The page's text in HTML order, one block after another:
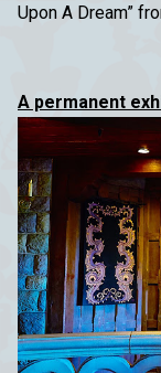
Upon A Dream”
A permanent